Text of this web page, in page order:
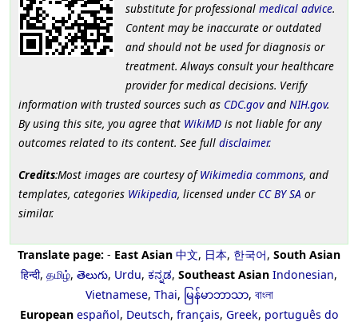
substitute for professional medical advice.
Content may be inaccurate or outdated
and should not be used for diagnosis or
treatment. Always consult your healthcare
provider for medical decisions. Verify
information with trusted sources such as CDC.govand NIH.gov.
By using this site, you agree that WikiMD is not liable for any
outcomes related to its content. See full disclaimer.
Credits:Most images are courtesy ofWikimedia commons, and
templates, categories Wikipedia, licensed under CC BY SA or
similar.
Translate page: - East Asian 中文, 日本, 한국어, South Asian
हिन्दी, தமிழ், తెలుగు, Urdu, ಕನ್ನಡ, Southeast Asian Indonesian,
Vietnamese, Thai, မြန်မာဘာသာ, বাংলা
European español, Deutsch, français, Greek, português do